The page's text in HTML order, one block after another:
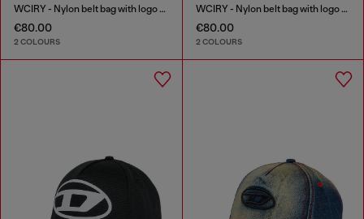
WCIRY - Nylon belt bag with logo print
€80.00
2 COLOURS
WCIRY - Nylon belt bag with logo print
€80.00
2 COLOURS